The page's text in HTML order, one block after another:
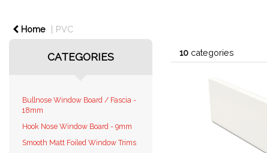
Home PVC
CATEGORIES
Bullnose Window Board / Fascia -
18mm
Hook Nose Window Board - 9mm
Smooth Matt Foiled Window Trims
10categories